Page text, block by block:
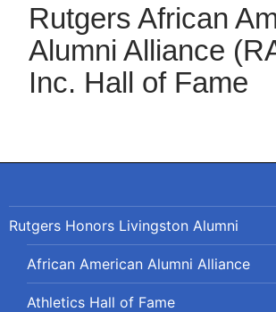
Rutgers African
Alumni Alliance
Inc. Hall of Fame
Rutgers Honors Livingston Alumni
African American Alumni Alliance
Athletics Hall of Fame